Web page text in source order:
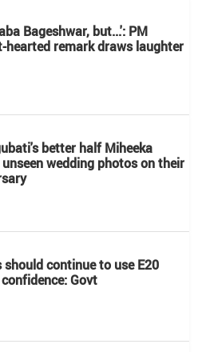
Bageshwar, but...': PM
hearted remark draws laughter
better half Miheeka
wedding photos on their
should continue to use E20
Govt